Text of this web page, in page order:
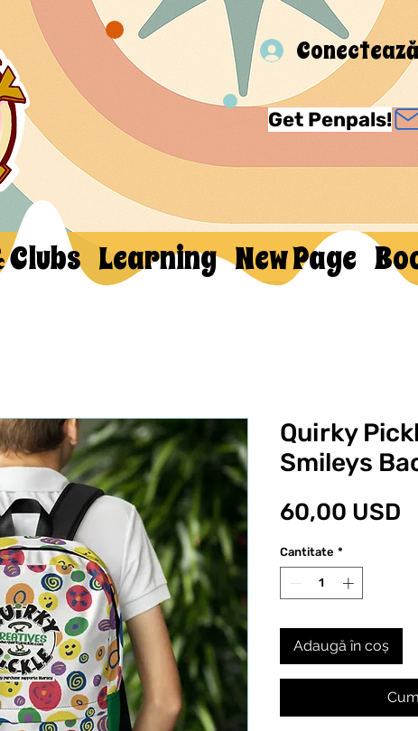
Get Penpals!
Learning New Page
Quirky
Smileys
60,00 USD
Cantitate *
Adaugă în coș